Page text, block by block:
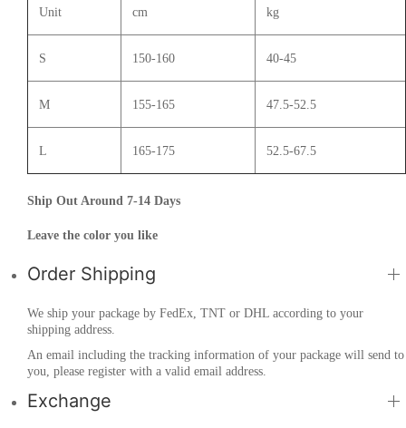
Unit cm kg
S 150-160 40-45
M 155-165 47.5-52.5
L 165-175 52.5-67.5
Ship Out Around 7-14 Days
Leave the color you like
Order Shipping
We ship your package by FedEx, TNT or DHL according to your
shipping address.
An email including the tracking information of your package will send to
you, please register with a valid email address.
Exchange